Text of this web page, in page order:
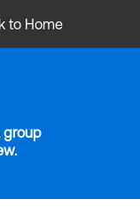
to Home
group